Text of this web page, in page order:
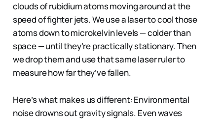
clouds of rubidium atoms moving around at the
speed of fighter jets. We use a laser to cool those
atoms down to microkelvin levels — colder than
space — until they’re practically stationary. Then
we drop them and use that same laser ruler to
measure how far they’ve fallen.
Here’s what makes us different: Environmental
noise drowns out gravity signals. Even waves